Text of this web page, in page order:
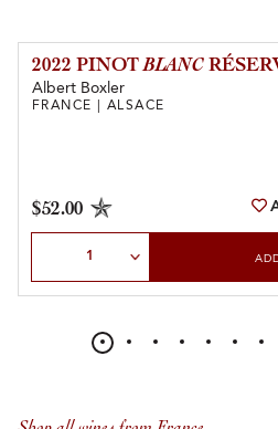
2022 PINOTBLANC
Albert Boxler
FRANCE | ALSACE
$52.00